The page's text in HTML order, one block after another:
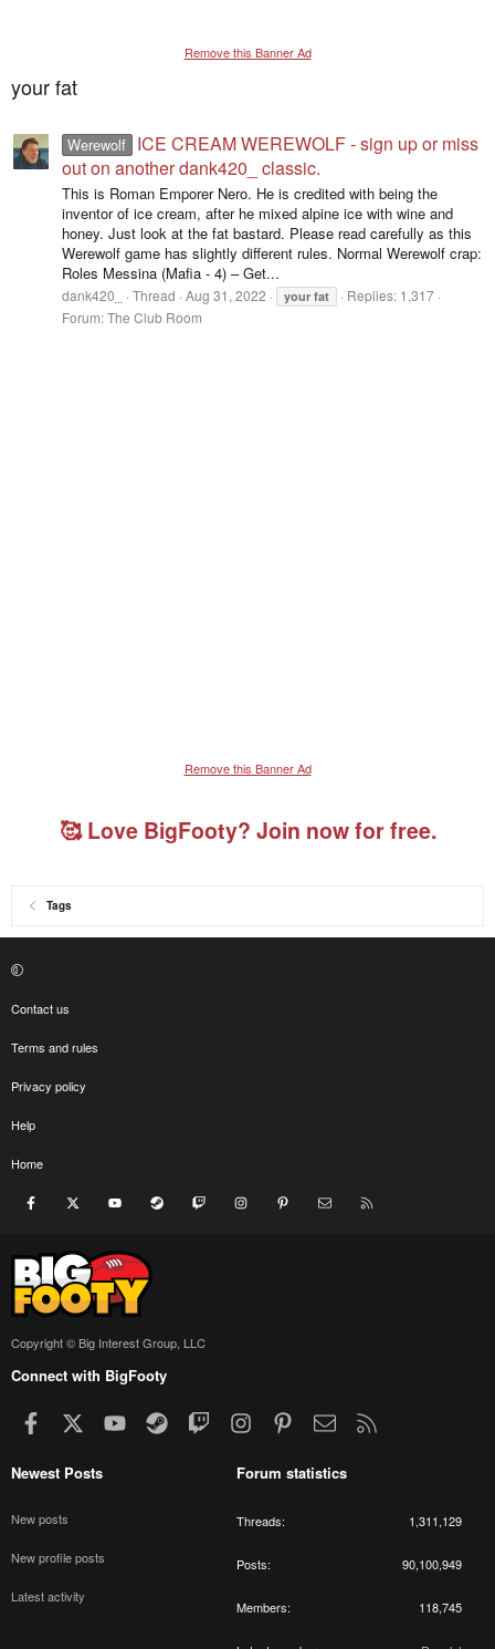
Remove this Banner Ad
your fat
Werewolf ICE CREAM WEREWOLF - sign up or miss
out on another dank420_ classic.
This is Roman Emporer Nero. He is credited with being the
inventor of ice cream, after he mixed alpine ice with wine and
honey. Just look at the fat bastard. Please read carefully as this
Werewolf game has slightly different rules. Normal Werewolf crap:
Roles Messina (Mafia - 4) – Get...
dank420_ Thread Aug 31, 2022 your fat
Replies: 1,317
Forum:The Club Room
Remove this Banner Ad
🥰 Love BigFooty? Join now for free.
Tags
Contact us
Terms and rules
Privacy policy
Help
Home
Facebook youtube Steam Twitch InstagramPinterest Contact us
Copyright © Big Interest Group, LLC
Connect with BigFooty
Facebook youtubeSteamTwitchInstagramPinterestContact us
Newest Posts
New posts
New profile posts
Latest activity
Forum statistics
Threads 1,311,129
Posts 90,100,949
Members 118,745